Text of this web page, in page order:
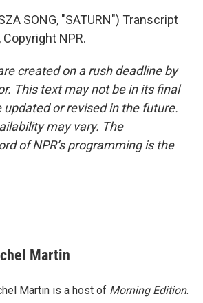
SONG, "SATURN") Transcript
NPR.
created on a rush deadline by
This text may not be in its final
updated or revised in the future.
may vary. The
of NPR’s programming is the
Martin
Martin is a host of Morning Edition.